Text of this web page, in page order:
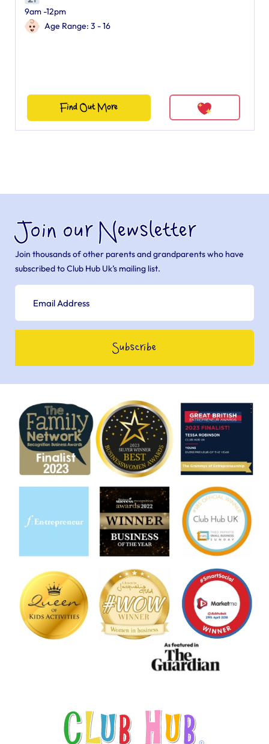
9am -12pm
Age Range: 3 - 16
Find Out More
Join our Newsletter
Join thousands of other parents and grandparents who have
subscribed to Club Hub Uk’s mailing list.